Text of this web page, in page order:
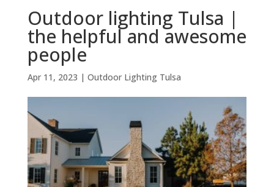
Outdoor lighting Tulsa |
the helpful and awesome
people
Apr 11, 2023 | Outdoor Lighting Tulsa